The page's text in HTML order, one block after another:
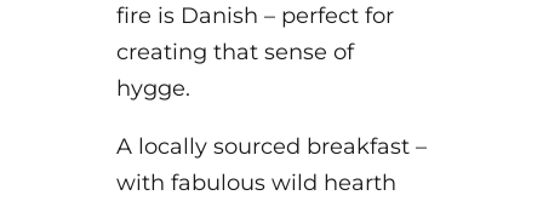
fire is Danish – perfect for
creating that sense of
hygge.
A locally sourced breakfast –
with fabulous wild hearth